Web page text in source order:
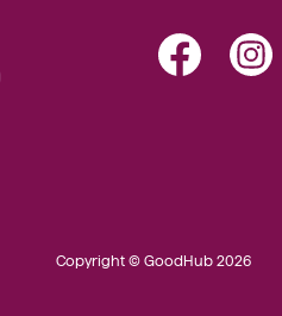
Copyright © GoodHub 2026